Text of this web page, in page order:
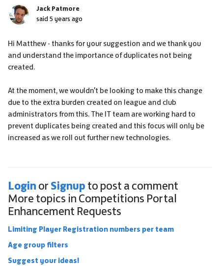
Jack Patmore
said 5 years ago
Hi Matthew - thanks for your suggestion and we thank you
and understand the importance of duplicates not being
created.
At the moment, we wouldn't be looking to make this change
due to the extra burden created on league and club
administrators from this. The IT team are working hard to
prevent duplicates being created and this focus will only be
increased as we roll out further new technologies.
Login or Signup to post a comment
More topics in Competitions Portal
Enhancement Requests
Limiting Player Registration numbers per team
Age group filters
Suggest your ideas!